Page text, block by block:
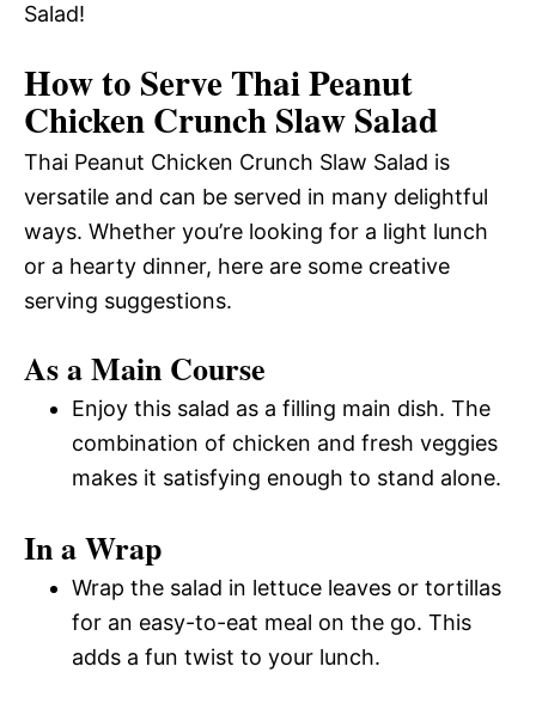
Salad!
How to Serve Thai Peanut
Chicken Crunch Slaw Salad
Thai Peanut Chicken Crunch Slaw Salad is
versatile and can be served in many delightful
ways. Whether you’re looking for a light lunch
or a hearty dinner, here are some creative
serving suggestions.
As a Main Course
Enjoy this salad as a filling main dish. The
combination of chicken and fresh veggies
makes it satisfying enough to stand alone.
In a Wrap
Wrap the salad in lettuce leaves or tortillas
for an easy-to-eat meal on the go. This
adds a fun twist to your lunch.